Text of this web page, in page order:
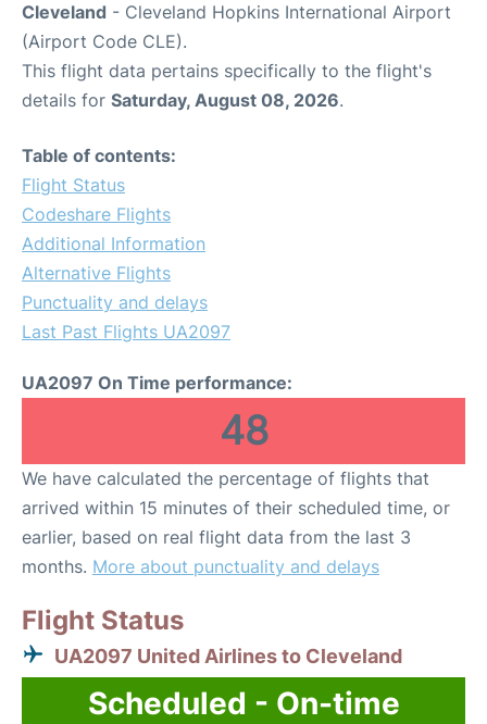
Cleveland - Cleveland Hopkins International Airport
(Airport Code CLE).
This flight data pertains specifically to the flight's
details for Saturday, August 08, 2026.
Table of contents:
Flight Status
Codeshare Flights
Additional Information
Alternative Flights
Punctuality and delays
Last Past Flights UA2097
UA2097 On Time performance:
48
We have calculated the percentage of flights that
arrived within 15 minutes of their scheduled time, or
earlier, based on real flight data from the last 3
months. More about punctuality and delays
Flight Status
UA2097 United Airlines to Cleveland
Scheduled - On-time